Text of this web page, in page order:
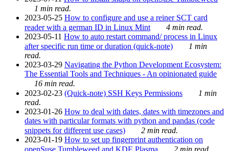
1 min read.
2023-05-25 How to configure and use a reiner SCT card
reader with a german ID in Linux Mint
4 min read.
2023-05-11 How to auto restart command/ process in Linux
after specific run time or duration (quick-note)
1 min
read.
2023-03-29 Navigating the Python Development Ecosystem:
The Essential Tools and Techniques - An opinionated guide
16 min read.
2023-02-23 (Quick-note) SSH Keys Permissions
1 min
read.
2023-01-26 How to deal with dates, dates with timezones and
dates with particular formats with python and pandas (code
snippets for different use cases)
2 min read.
2023-01-19 How to set up fingerprint authentication on